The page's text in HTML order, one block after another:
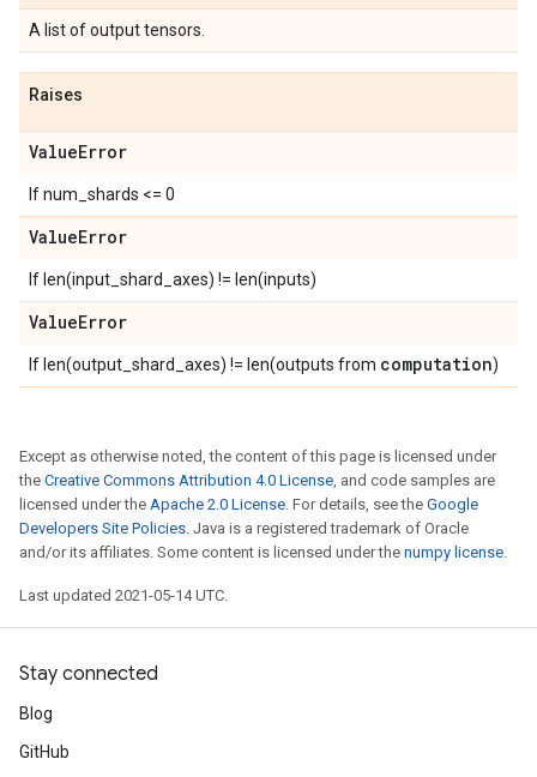
A list of output tensors.
Raises
ValueError
If num_shards <= 0
ValueError
If len(input_shard_axes) != len(inputs)
ValueError
If len(output_shard_axes) != len(outputs from computation)
Except as otherwise noted, the content of this page is licensed under
the Creative Commons Attribution 4.0 License, and code samples are
licensed under the Apache 2.0 License. For details, see the Google
Developers Site Policies. Java is a registered trademark of Oracle
and/or its affiliates. Some content is licensed under the numpy license.
Last updated 2021-05-14 UTC.
Stay connected
Blog
GitHub